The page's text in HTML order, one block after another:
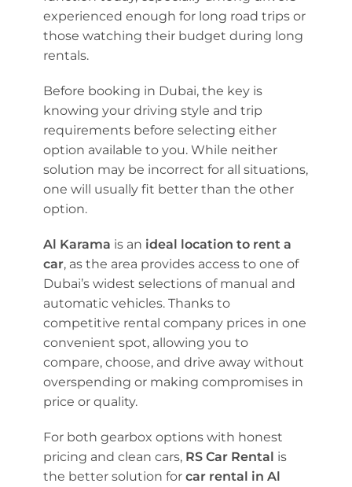
experienced enough for long road trips or
those watching their budget during long
rentals.
Before booking in Dubai, the key is
knowing your driving style and trip
requirements before selecting either
option available to you. While neither
solution may be incorrect for all situations,
one will usually fit better than the other
option.
Al Karama is an ideal location to rent a
car, as the area provides access to one of
Dubai’s widest selections of manual and
automatic vehicles. Thanks to
competitive rental company prices in one
convenient spot, allowing you to
compare, choose, and drive away without
overspending or making compromises in
price or quality.
For both gearbox options with honest
pricing and clean cars, RS Car Rental is
the better solution for car rental in Al